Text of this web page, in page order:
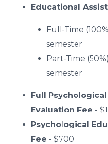
Educational
Full-Time
semester
Part-Time
semester
Full
Evaluation Fee -
Psychological
Fee - $700